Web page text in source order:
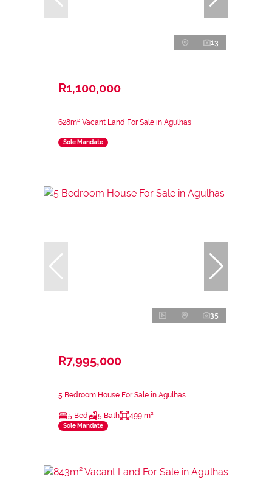
13
R1,100,000
628m² Vacant Land For Sale in Agulhas
Sole Mandate
35
R7,995,000
5 Bedroom House For Sale in Agulhas
5 Bed 5 Bath 499 m²
Sole Mandate